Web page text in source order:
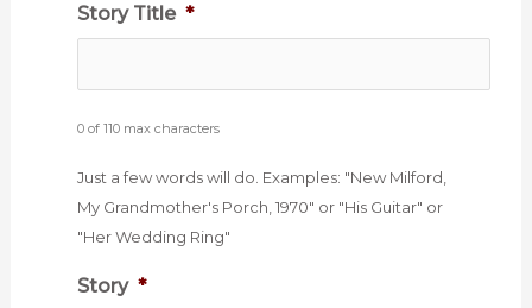
Story Title *
0 of 110 max characters
Just a few words will do. Examples: "New Milford,
My Grandmother's Porch, 1970" or "His Guitar" or
"Her Wedding Ring"
Story *